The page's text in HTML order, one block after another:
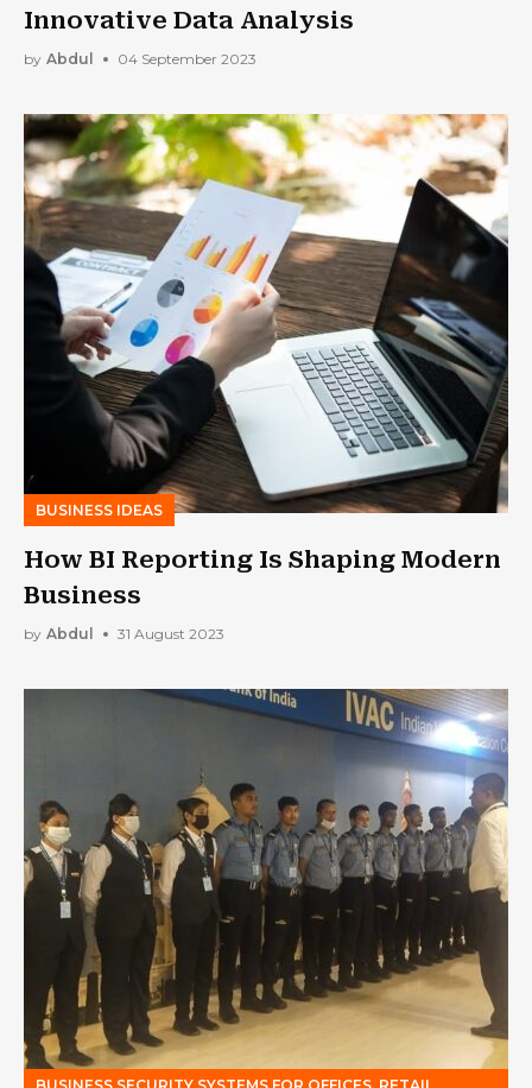
Innovative Data Analysis
by Abdul 04 September 2023
BUSINESS IDEAS
How BI Reporting Is Shaping Modern
Business
by Abdul 31 August 2023
BUSINESS SECURITY SYSTEMS FOR OFFICES, RETAIL